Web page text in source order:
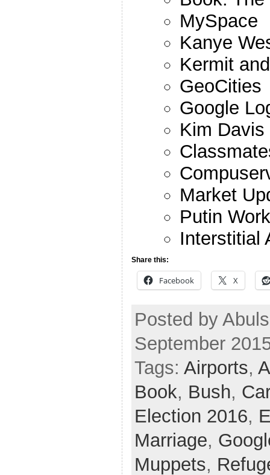
MySpace
Kanye
Kermit
GeoCities
Google
Kim
Market
Putin
Interstitial
Share this:
Facebook X
Posted by
September
Tags: Airports,
Book, Bush,
Election 2016,
Marriage,
Muppets,